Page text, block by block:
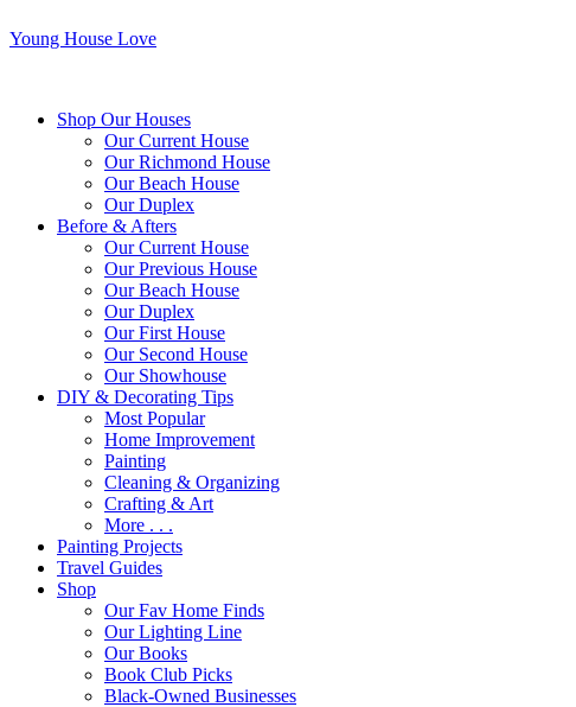
Young House Love
Shop Our Houses
Our Current House
Our Richmond House
Our Beach House
Our Duplex
Before & Afters
Our Current House
Our Previous House
Our Beach House
Our Duplex
Our First House
Our Second House
Our Showhouse
DIY & Decorating Tips
Most Popular
Home Improvement
Painting
Cleaning & Organizing
Crafting & Art
More . . .
Painting Projects
Travel Guides
Shop
Our Fav Home Finds
Our Lighting Line
Our Books
Book Club Picks
Black-Owned Businesses